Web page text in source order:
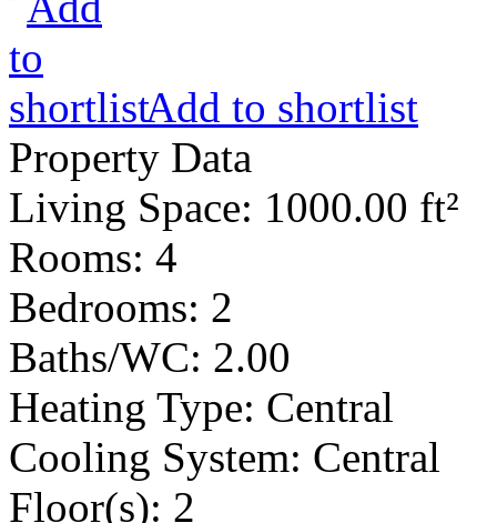
Add to shortlist
Property Data
Living Space: 1000.00 ft²
Rooms: 4
Bedrooms: 2
Baths/WC: 2.00
Heating Type: Central
Cooling System: Central
Floor(s): 2